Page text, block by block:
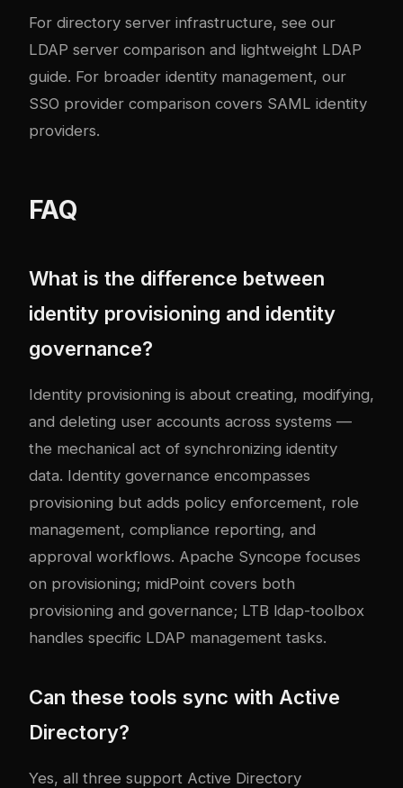
For directory server infrastructure, see our
LDAP server comparison and lightweight LDAP
guide. For broader identity management, our
SSO provider comparison covers SAML identity
providers.
FAQ
What is the difference between
identity provisioning and identity
governance?
Identity provisioning is about creating, modifying,
and deleting user accounts across systems —
the mechanical act of synchronizing identity
data. Identity governance encompasses
provisioning but adds policy enforcement, role
management, compliance reporting, and
approval workflows. Apache Syncope focuses
on provisioning; midPoint covers both
provisioning and governance; LTB ldap-toolbox
handles specific LDAP management tasks.
Can these tools sync with Active
Directory?
Yes, all three support Active Directory